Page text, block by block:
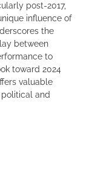
post-2017,
influence of
the
between
to
toward 2024
valuable
and